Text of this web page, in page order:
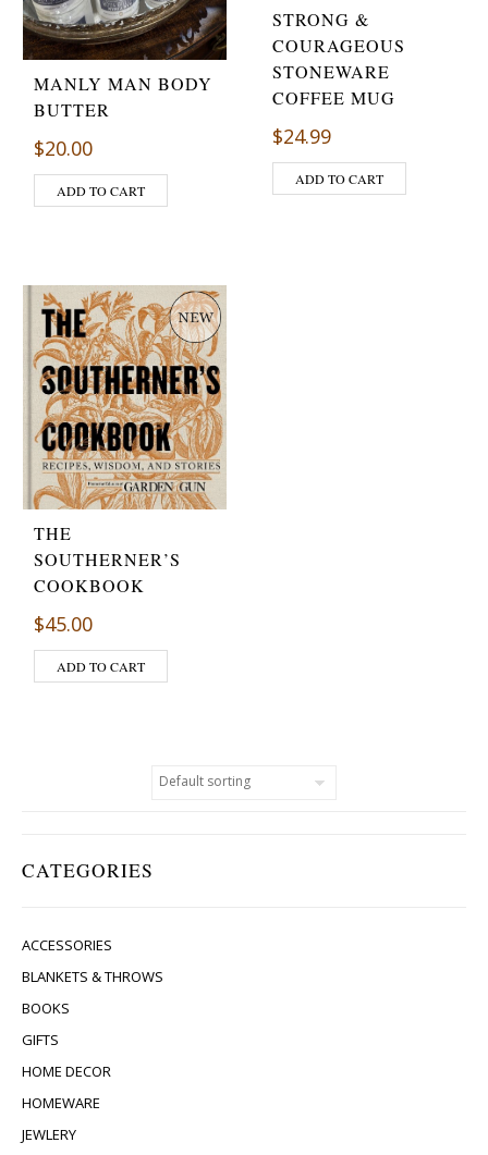
CATEGORIES
ACCESSORIES
BLANKETS & THROWS
BOOKS
GIFTS
HOME DECOR
HOMEWARE
JEWLERY
MANLY MAN BODY
BUTTER
$20.00
ADD TO CART
STRONG &
COURAGEOUS
STONEWARE
COFFEE MUG
$24.99
ADD TO CART
THE
SOUTHERNER’S
COOKBOOK
$45.00
ADD TO CART